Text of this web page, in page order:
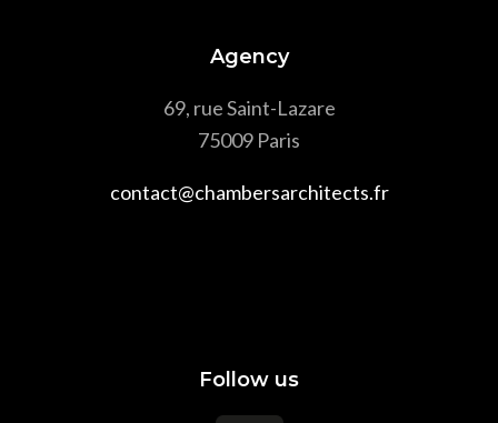
Agency
69, rue Saint-Lazare
75009 Paris
contact@chambersarchitects.fr
Follow us